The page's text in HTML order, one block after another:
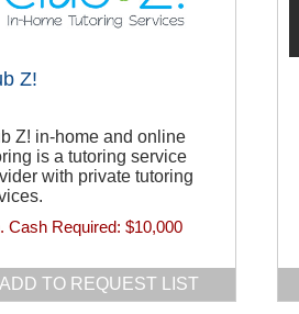
Z!
Z! in-home and online
is a tutoring service
with private tutoring
Cash Required: $10,000
ADD TO REQUEST LIST